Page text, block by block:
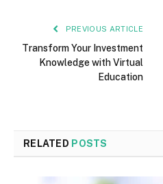
PREVIOUS ARTICLE
Transform Your Investment
Knowledge with Virtual
Education
RELATED POSTS